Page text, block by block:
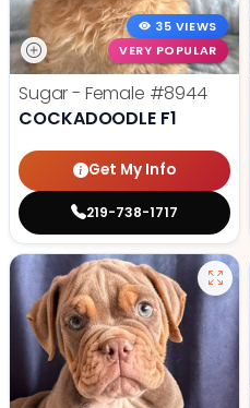
35 VIEWS
VERY POPULAR
Sugar - Female #8944
COCKADOODLE F1
Get My Info
219-738-1717